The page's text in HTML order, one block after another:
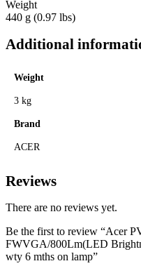
Weight
440 g (0.97 lbs)
Additional
Weight
3 kg
Brand
ACER
Reviews
There are no reviews yet.
Be the first to review “Acer
FWVGA/800Lm(LED
wty 6 mths on lamp”